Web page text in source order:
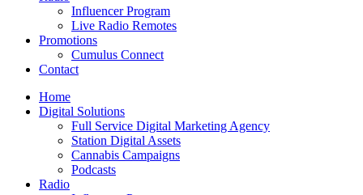
Influencer Program
Live Radio Remotes
Promotions
Cumulus Connect
Contact
Home
Digital Solutions
Full Service Digital Marketing Agency
Station Digital Assets
Cannabis Campaigns
Podcasts
Radio